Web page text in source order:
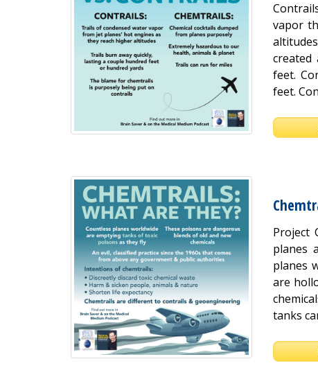
vapor
created
feet.
feet.
Project
planes
planes
are
tanks